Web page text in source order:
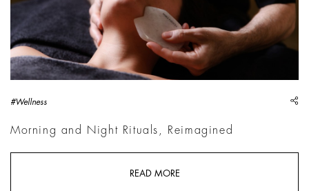
#Wellness
Morning and Night Rituals, Reimagined
READ MORE